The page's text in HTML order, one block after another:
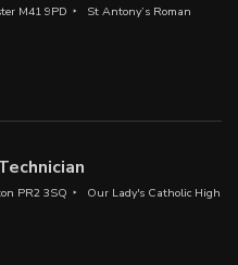
M41 9PD
St Antony’s Roman
PR2 3SQ
Our Lady's Catholic High